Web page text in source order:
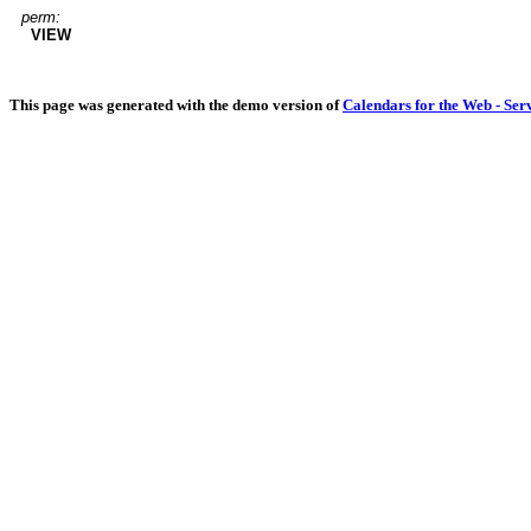
perm:
VIEW
This page was generated with the demo version ofCalendars for the Web -